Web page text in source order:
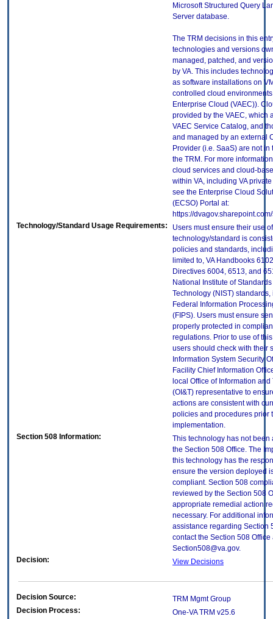
Microsoft Structured Query
Server database.
The TRM decisions in this
technologies and versions
managed, patched, and
by VA. This includes
as software installations on
controlled cloud environments
Enterprise Cloud (VAEC)).
provided by the VAEC, which
VAEC Service Catalog, and
and managed by an external
Provider (i.e. SaaS) are not in
the TRM. For more
cloud services and cloud-
within VA, including VA
see the Enterprise Cloud
(ECSO) Portal at:
https://
Technology/Standard Usage Requirements:
Users must ensure their use
technology/standard is
policies and standards,
limited to, VA Handbooks
Directives 6004, 6513, and
National Institute of
Technology (NIST)
Federal Information
(FIPS). Users must ensure
properly protected in
regulations. Prior to use of
users should check with their
Information System Security
Facility Chief Information
local Office of Information
(OI&T) representative to
actions are consistent with
policies and procedures prior
implementation.
Section 508 Information:
This technology has not been
the Section 508 Office. The
this technology has the
ensure the version deployed
compliant. Section 508
reviewed by the Section 508
appropriate remedial action
necessary. For additional
assistance regarding Section
contact the Section 508 Office
Section508@va.gov.
Decision:
View Decisions
Decision Source:
TRM Mgmt Group
Decision Process:
One-VA TRM v25.6